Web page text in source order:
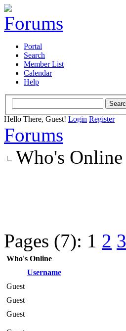
Portal
Search
Member List
Calendar
Help
Hello There, Guest! Login Register
Forums
Who's Online
Pages (7): 1 2 3
Who's Online
Username
Guest
Guest
Guest